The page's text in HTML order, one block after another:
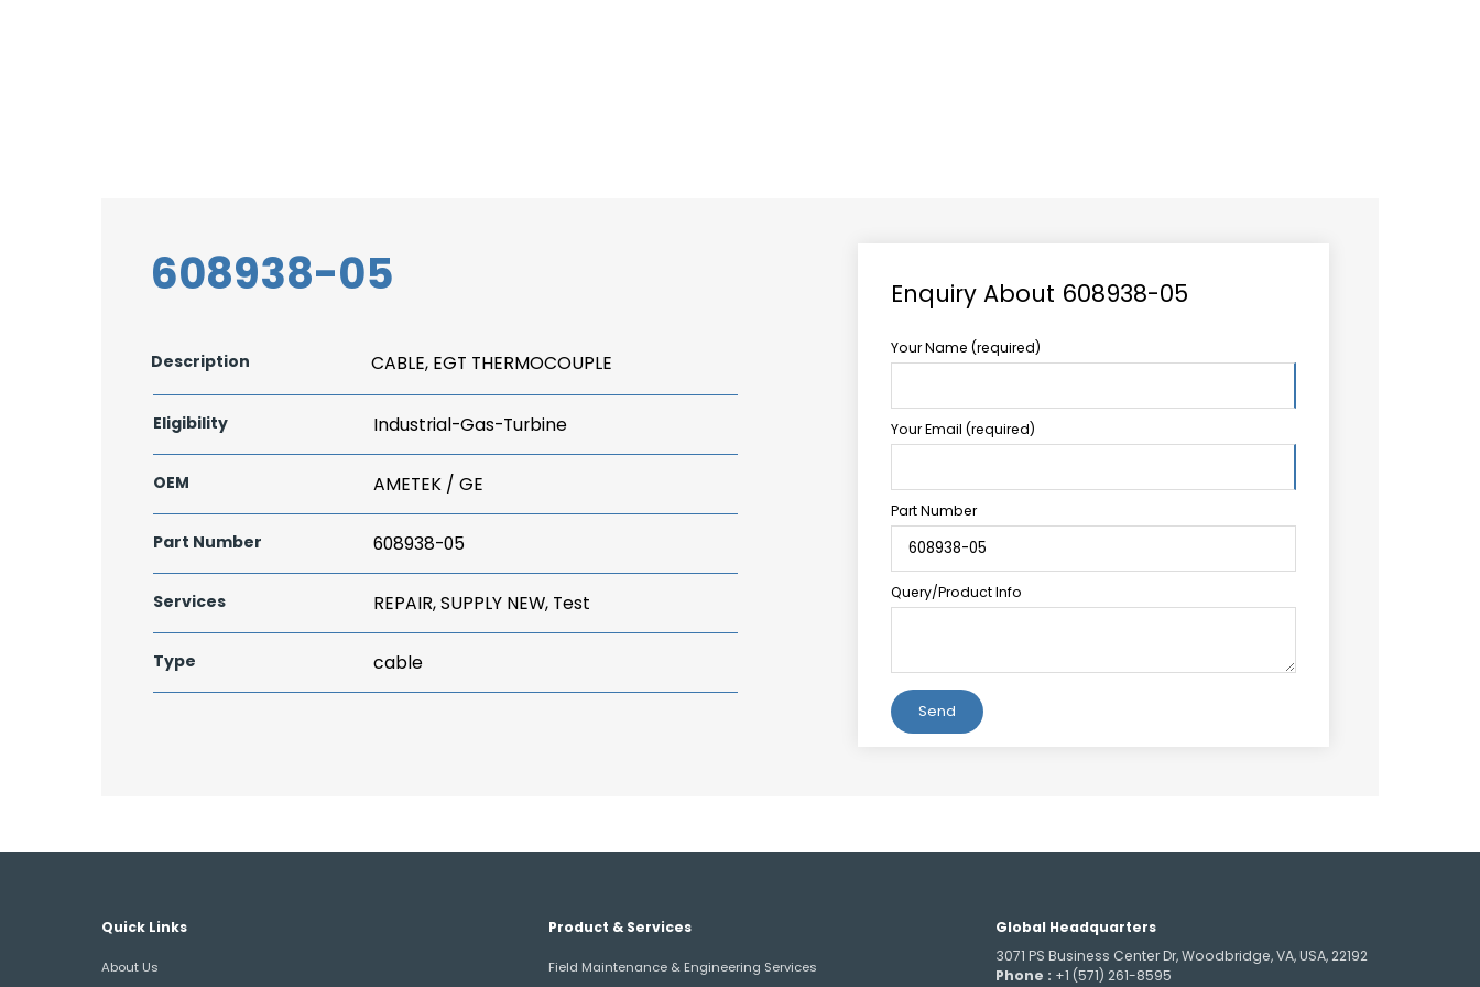
608938-05
Description CABLE, EGT THERMOCOUPLE
Eligibility Industrial-Gas-Turbine
OEM AMETEK / GE
Part Number 608938-05
Services REPAIR, SUPPLY NEW, Test
Type cable
Enquiry About 608938-05
Your Name (required)
Your Email (required)
Part Number
Query/Product Info
Quick Links
About Us
Product & Services
Field Maintenance & Engineering Services
Global Headquarters
3071 PS Business Center Dr, Woodbridge, VA, USA, 22192
Phone : +1 (571) 261-8595